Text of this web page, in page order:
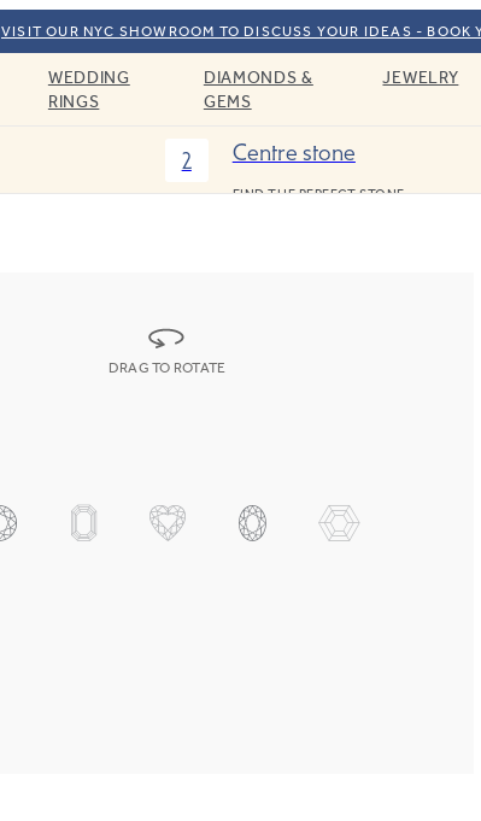
VISIT OUR NYC SHOWROOM TO DISCUSS YOUR IDEAS - BOOK
WEDDING
RINGS
DIAMONDS &
GEMS
JEWELRY
2 Centre stone
FIND THE PERFECT STONE
DRAG TO ROTATE